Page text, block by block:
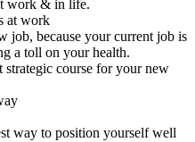
work & in life.
at work
job, because your current job is
a toll on your health.
course for your new
way to position yourself well